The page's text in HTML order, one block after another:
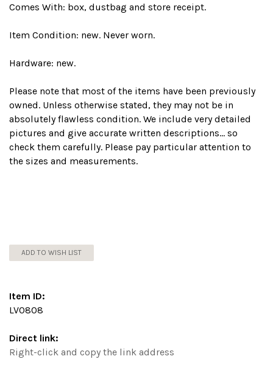
Comes With: box, dustbag and store receipt.
Item Condition: new. Never worn.
Hardware: new.
Please note that most of the items have been previously
owned. Unless otherwise stated, they may not be in
absolutely flawless condition. We include very detailed
pictures and give accurate written descriptions... so
check them carefully. Please pay particular attention to
the sizes and measurements.
ADD TO WISH LIST
Item ID:
LV0808
Direct link:
Right-click and copy the link address